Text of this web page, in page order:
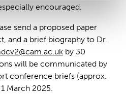
encouraged.
send a proposed paper
and a brief biography to Dr.
by 30
will be communicated by
conference briefs (approx.
March 2025.